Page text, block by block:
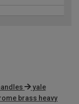
yale
brass heavy